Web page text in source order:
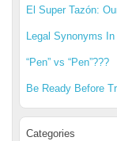
El Super Tazón:
Legal Synonyms
“Pen” vs “Pen”???
Be Ready Before
Categories